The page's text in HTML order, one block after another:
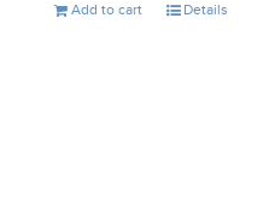
Add to cart Details